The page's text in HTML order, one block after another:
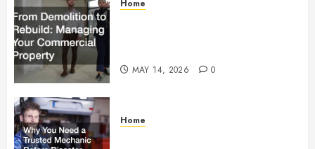
Home
MAY 14, 2026 0
Home